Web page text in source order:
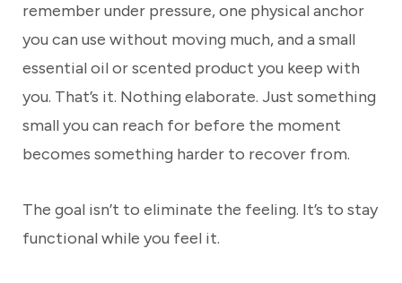
remember under pressure, one physical anchor
you can use without moving much, and a small
essential oil or scented product you keep with
you. That’s it. Nothing elaborate. Just something
small you can reach for before the moment
becomes something harder to recover from.
The goal isn’t to eliminate the feeling. It’s to stay
functional while you feel it.